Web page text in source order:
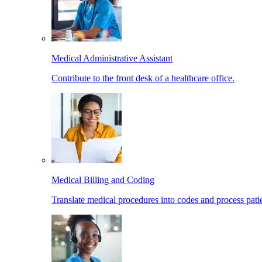
Medical Administrative Assistant
Contribute to the front desk of a healthcare office.
Medical Billing and Coding
Translate medical procedures into codes and process